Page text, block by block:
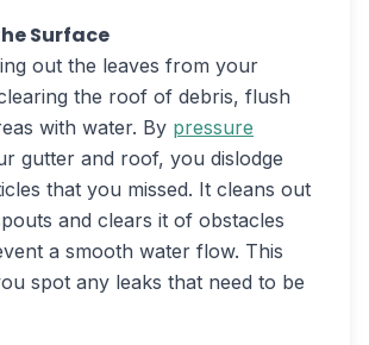
Surface
out the leaves from your
the roof of debris, flush
with water. By pressure
gutter and roof, you dislodge
that you missed. It cleans out
and clears it of obstacles
a smooth water flow. This
spot any leaks that need to be